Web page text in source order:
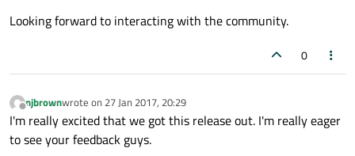
Looking forward to interacting with the community.
0
Offline
njbrownwrote on 27 Jan 2017, 20:29
last edited by
I'm really excited that we got this release out. I'm really eager
to see your feedback guys.